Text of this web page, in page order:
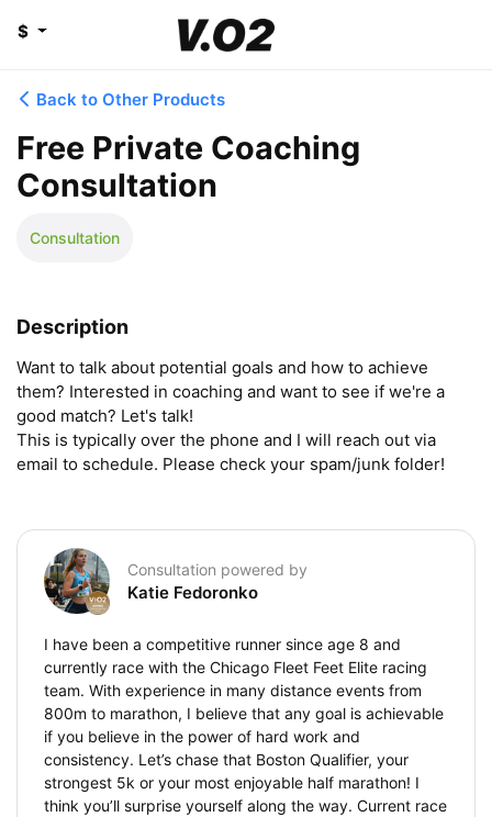
$
Back to Other Products
Free Private Coaching
Consultation
Consultation
Description
Want to talk about potential goals and how to achieve
them? Interested in coaching and want to see if we're a
good match? Let's talk!
This is typically over the phone and I will reach out via
email to schedule. Please check your spam/junk folder!
Consultation powered by
Katie Fedoronko
I have been a competitive runner since age 8 and
currently race with the Chicago Fleet Feet Elite racing
team. With experience in many distance events from
800m to marathon, I believe that any goal is achievable
if you believe in the power of hard work and
consistency. Let’s chase that Boston Qualifier, your
strongest 5k or your most enjoyable half marathon! I
think you’ll surprise yourself along the way. Current race